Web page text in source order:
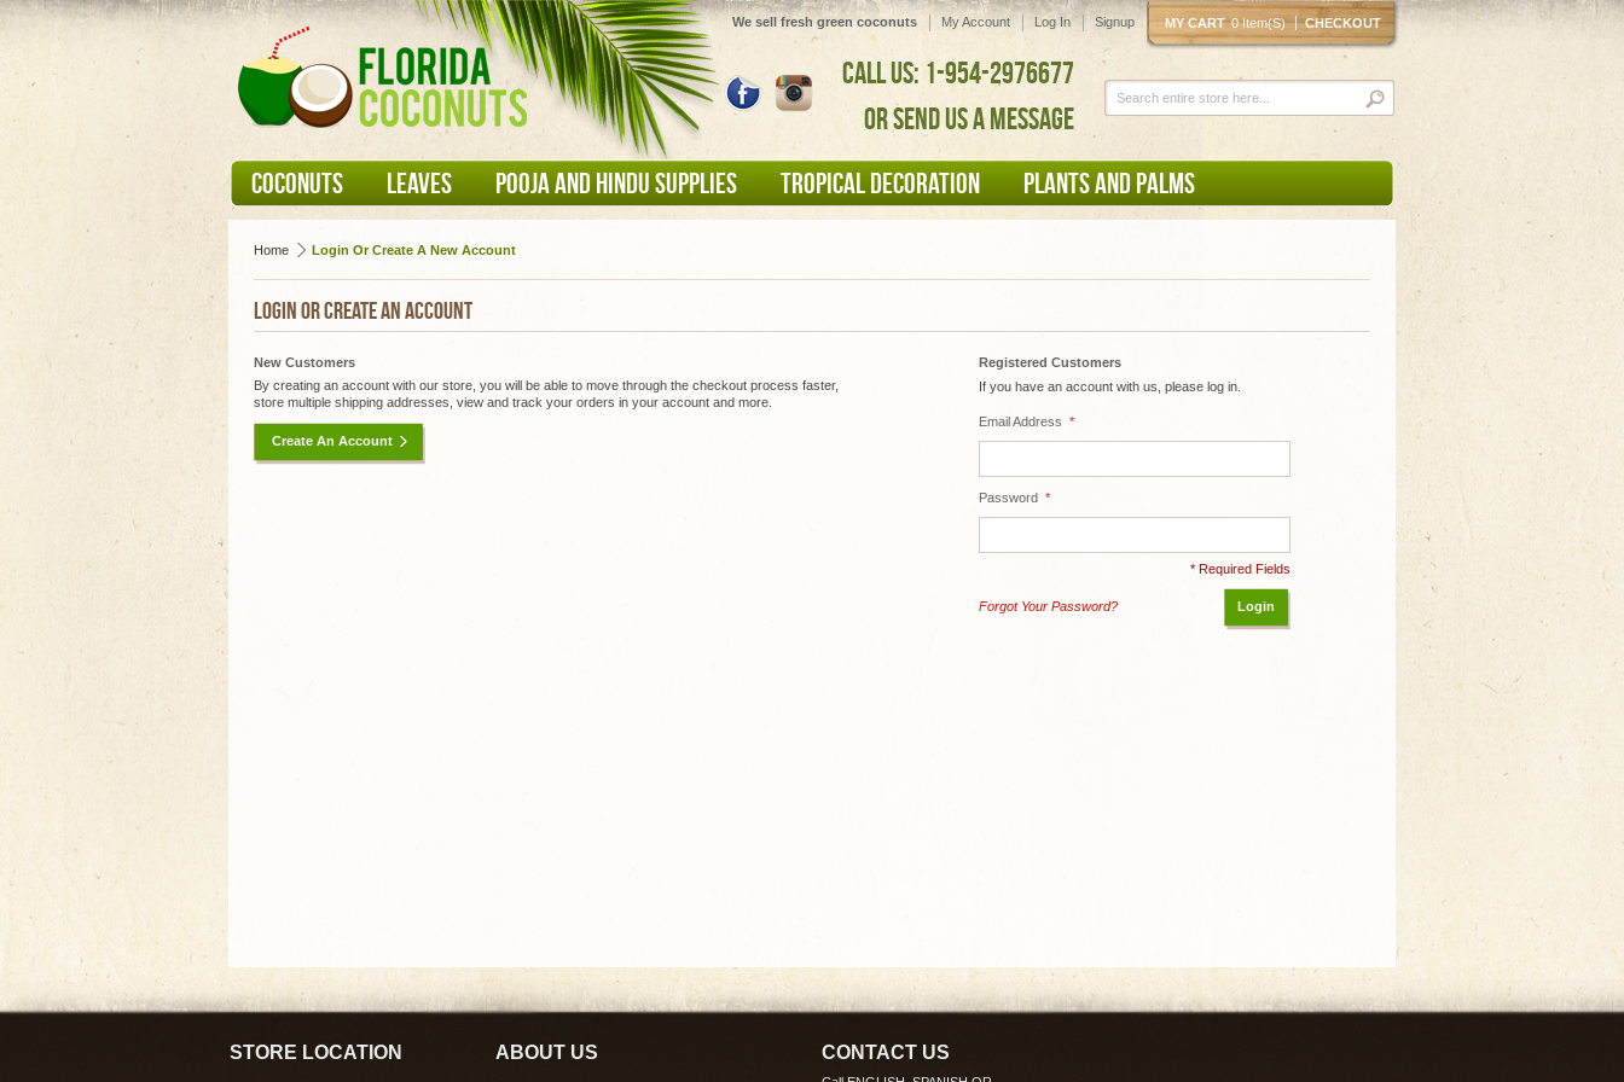
MY CART 0 Item(s) CHECKOUT
My Account Log In Signup
We sell fresh green coconuts
CALL US: 1-954-2976677
OR SEND US A MESSAGE
COCONUTS LEAVES POOJA AND HINDU SUPPLIES TROPICAL DECORATION PLANTS AND PALMS
Home Login Or Create A New Account
LOGIN OR CREATE AN ACCOUNT
New Customers
By creating an account with our store, you will be able to move through the checkout process faster,
store multiple shipping addresses, view and track your orders in your account and more.
Create An Account
Registered Customers
If you have an account with us, please log in.
*
Email Address
*
Password
* Required Fields
Forgot Your Password? Login
STORE LOCATION ABOUT US CONTACT US